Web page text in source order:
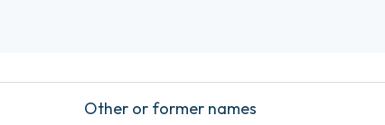
Other or former names